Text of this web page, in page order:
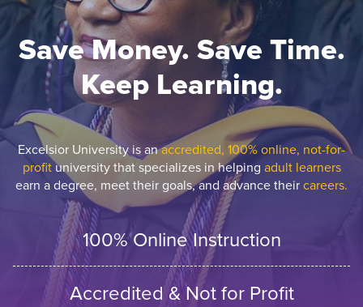
Save Money. Save Time.
Keep Learning.
Excelsior University is anaccredited, 100% online, not-for-
profituniversity that specializes in helping adult learners
earn a degree, meet their goals, and advance theircareers.
100% Online Instruction
Accredited & Not for Profit